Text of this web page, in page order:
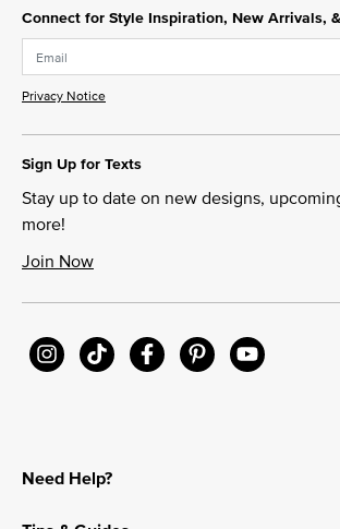
Connect for Style Inspiration, New Arrivals,
Privacy Notice
Sign Up for Texts
Stay up to date on new designs,
more!
Join Now
Need Help?